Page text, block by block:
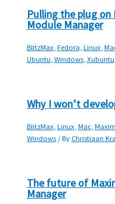
Pulling the plug
Module Manager
BlitzMax, Fedora Linux,
Ubuntu Windows, Xubuntu
Why I won’t
BlitzMax,Linux,Mac,
Windows/ By Christiaan
The future of
Manager